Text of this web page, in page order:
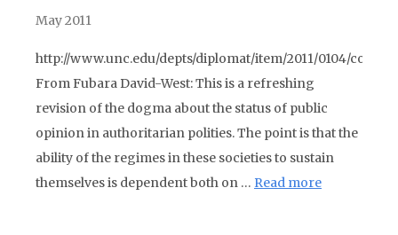
May 2011
http://www.unc.edu/depts/diplomat/item/2011/0104/
From Fubara David-West: This is a refreshing
revision of the dogma about the status of public
opinion in authoritarian polities. The point is that the
ability of the regimes in these societies to sustain
themselves is dependent both on … Read more